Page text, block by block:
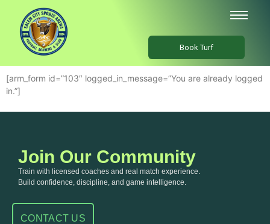
Book Turf
[arm_form id=”103″ logged_in_message=”You are already logged
in.”]
Join Our Community
Train with licensed coaches and real match experience.
Build confidence, discipline, and game intelligence.
CONTACT US